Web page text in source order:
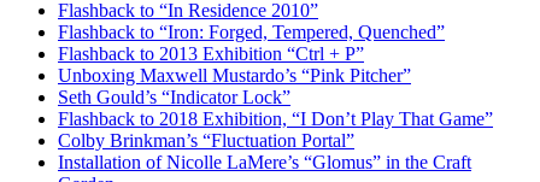
Flashback to “In Residence 2010”
Flashback to “Iron: Forged, Tempered, Quenched”
Flashback to 2013 Exhibition “Ctrl + P”
Unboxing Maxwell Mustardo’s “Pink Pitcher”
Seth Gould’s “Indicator Lock”
Flashback to 2018 Exhibition, “I Don’t Play That Game”
Colby Brinkman’s “Fluctuation Portal”
Installation of Nicolle LaMere’s “Glomus” in the Craft